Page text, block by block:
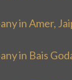
in Amer,
in Bais